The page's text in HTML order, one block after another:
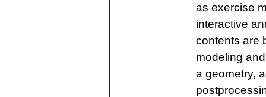
as exercise
interactive
contents are
modeling
a geometry,